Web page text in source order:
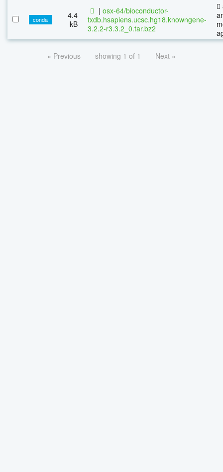
conda
4.4
kB
| osx-64/bioconductor-
txdb.hsapiens.ucsc.hg18.knowngene-
3.2.2-r3.3.2_0.tar.bz2
« Previous showing 1 of 1 Next »